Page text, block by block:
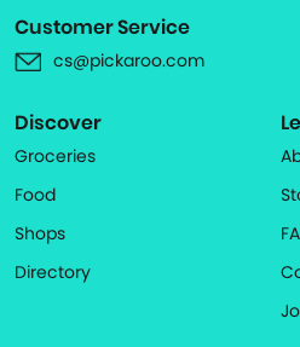
Customer Service
cs@pickaroo.com
Discover
Groceries
Food
Shops
Directory